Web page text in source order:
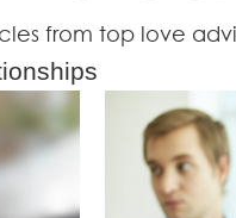
from top love